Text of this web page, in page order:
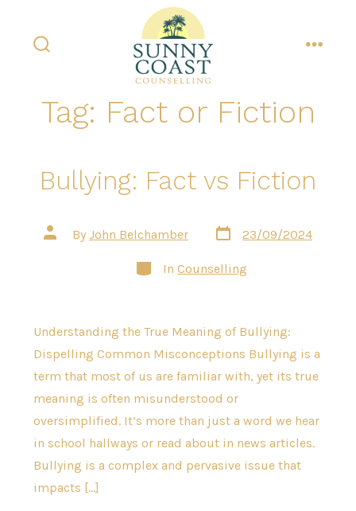
content
Tag: Fact or Fiction
Bullying: Fact vs Fiction
Post
author
By John Belchamber
Post
date
23/09/2024
Categories
In Counselling
Understanding the True Meaning of Bullying:
Dispelling Common Misconceptions Bullying is a
term that most of us are familiar with, yet its true
meaning is often misunderstood or
oversimplified. It’s more than just a word we hear
in school hallways or read about in news articles.
Bullying is a complex and pervasive issue that
impacts […]